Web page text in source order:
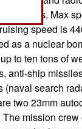
kilometers. Max
speed is
as a nuclear
to ten tons of
anti-ship
(naval search
two 23mm
The mission